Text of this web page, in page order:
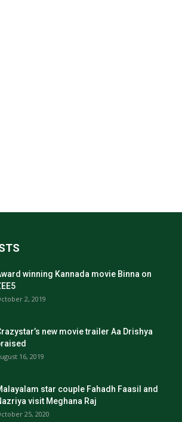
winning Kannada movie Binna on
2, 2019
new movie trailer Aa Drishya
16, 2019
star couple Fahadh Faasil and
visit Meghana Raj
25, 2020